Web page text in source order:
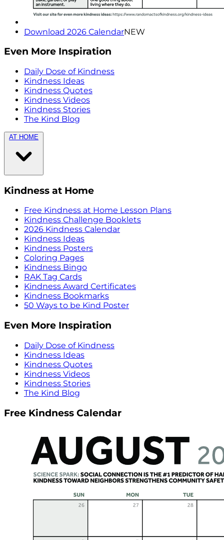
Download 2026 CalendarNEW
Even More Inspiration
Daily Dose of Kindness
Kindness Ideas
Kindness Quotes
Kindness Videos
Kindness Stories
The Kind Blog
AT HOME
Kindness at Home
Free Kindness at Home Lesson Plans
Kindness Challenge Booklets
2026 Kindness Calendar
Kindness Ideas
Kindness Posters
Coloring Pages
Kindness Bingo
RAK Tag Cards
Kindness Award Certificates
Kindness Bookmarks
50 Ways to be Kind Poster
Even More Inspiration
Daily Dose of Kindness
Kindness Ideas
Kindness Quotes
Kindness Videos
Kindness Stories
The Kind Blog
Free Kindness Calendar